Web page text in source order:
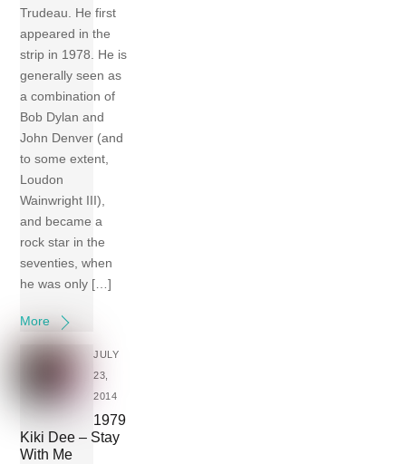
Trudeau. He first
appeared in the
strip in 1978. He is
generally seen as
a combination of
Bob Dylan and
John Denver (and
to some extent,
Loudon
Wainwright III),
and became a
rock star in the
seventies, when
he was only […]
More
JULY
23,
2014
1979
Kiki Dee – Stay
With Me